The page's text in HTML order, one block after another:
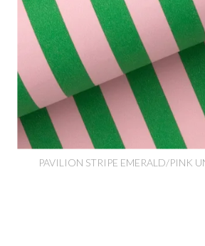
PAVILION STRIPE EMERALD/PINK